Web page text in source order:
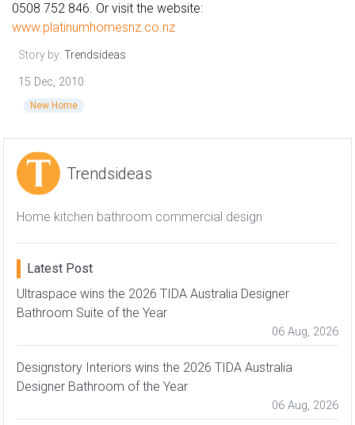
0508 752 846. Or visit the website:
www.platinumhomesnz.co.nz
Story by: Trendsideas
15 Dec, 2010
New Home
Trendsideas
Home kitchen bathroom commercial design
Latest Post
Ultraspace wins the 2026 TIDA Australia Designer
Bathroom Suite of the Year
06 Aug, 2026
Designstory Interiors wins the 2026 TIDA Australia
Designer Bathroom of the Year
06 Aug, 2026